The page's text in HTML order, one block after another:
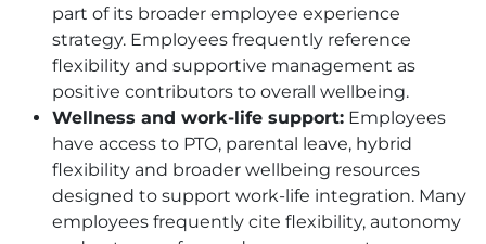
part of its broader employee experience
strategy. Employees frequently reference
flexibility and supportive management as
positive contributors to overall wellbeing.
Wellness and work-life support: Employees
have access to PTO, parental leave, hybrid
flexibility and broader wellbeing resources
designed to support work-life integration. Many
employees frequently cite flexibility, autonomy